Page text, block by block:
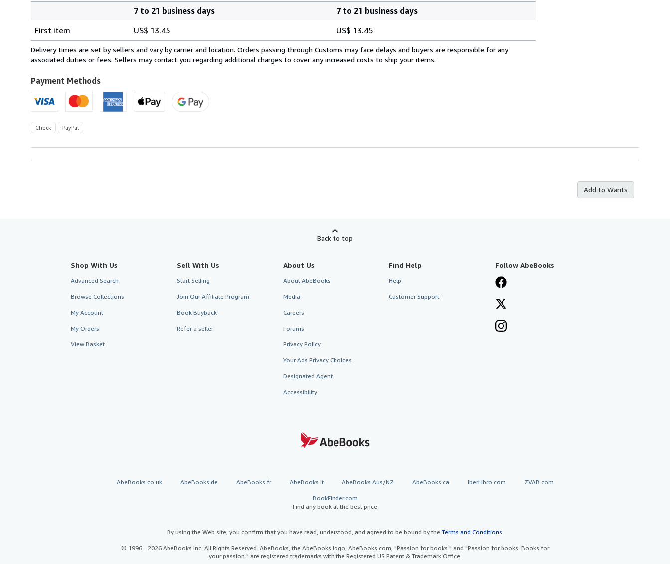
rates
from
United
to
U.S.A.
7 to 21 business days
7 to 21 business days
First item
US$ 13.45 US$ 13.45
Delivery times are set by sellers and vary by carrier and location. Orders passing through Customs may face delays and buyers are responsible for any
associated duties or fees. Sellers may contact you regarding additional charges to cover any increased costs to ship your items.
Payment Methods
Check PayPal
Add to Wants
Back to top
Shop With Us
Advanced Search
Browse Collections
My Account
My Orders
View Basket
Sell With Us
Start Selling
Join Our Affiliate Program
Book Buyback
Refer a seller
About Us
About AbeBooks
Media
Careers
Forums
Privacy Policy
Your Ads Privacy Choices
Designated Agent
Accessibility
Find Help
Help
Customer Support
Follow AbeBooks
AbeBooks.co.uk AbeBooks.de AbeBooks.fr AbeBooks.it AbeBooks Aus/NZ AbeBooks.ca IberLibro.com ZVAB.com
BookFinder.com
Find any book at the best price
By using the Web site, you confirm that you have read, understood, and agreed to be bound by the Terms and Conditions
© 1996 - 2026 AbeBooks Inc. All Rights Reserved. AbeBooks, the AbeBooks logo, AbeBooks.com, "Passion for books." and "Passion for books. Books for
your passion." are registered trademarks with the Registered US Patent & Trademark Office.